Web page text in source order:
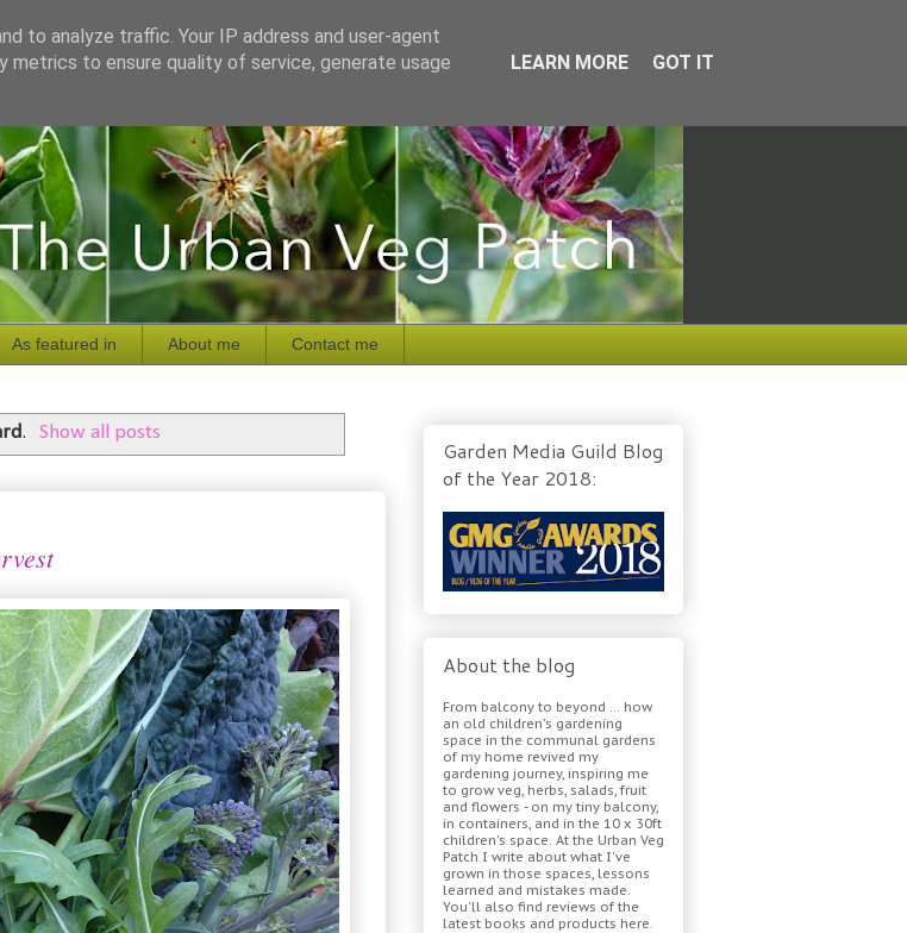
As featured in About me Contact me
. Show all posts
Garden Media Guild Blog
of the Year 2018:
About the blog
From balcony to beyond ... how
an old children's gardening
space in the communal gardens
of my home revived my
gardening journey, inspiring me
to grow veg, herbs, salads, fruit
and flowers - on my tiny balcony,
in containers, and in the 10 x 30ft
children's space. At the Urban Veg
Patch I write about what I've
grown in those spaces, lessons
learned and mistakes made.
You'll also find reviews of the
latest books and products here.
to analyze traffic. Your IP address and user-agent
metrics to ensure quality of service, generate usage
LEARN MORE GOT IT